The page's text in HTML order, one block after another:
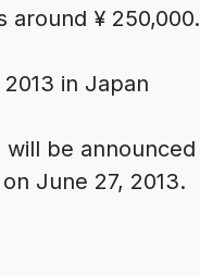
around ¥
in Japan
be
on June 27, 2013.